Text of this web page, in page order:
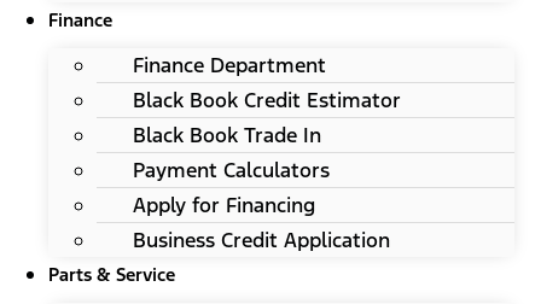
Finance
Finance Department
Black Book Credit Estimator
Black Book Trade In
Payment Calculators
Apply for Financing
Business Credit Application
Parts & Service